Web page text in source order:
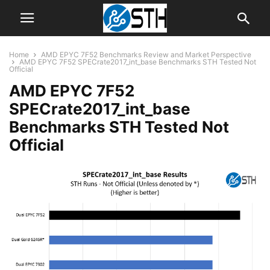
Home
AMD EPYC 7F52 Benchmarks Review and Market Perspective
AMD EPYC 7F52 SPECrate2017_int_base Benchmarks STH Tested Not
Official
AMD EPYC 7F52
SPECrate2017_int_base
Benchmarks STH Tested Not
Official